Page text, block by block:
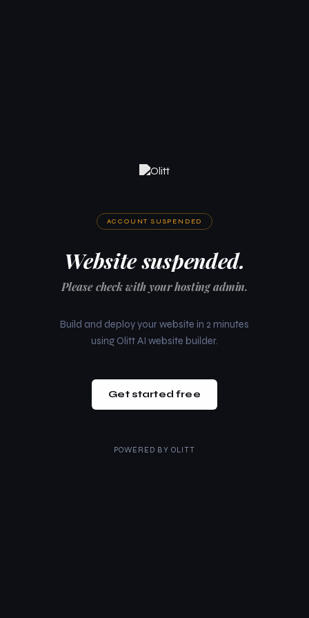
ACCOUNT SUSPENDED
Website suspended.
Please check with your hosting admin.
Build and deploy your website in 2 minutes
using Olitt AI website builder.
Get started free
POWERED BY OLITT